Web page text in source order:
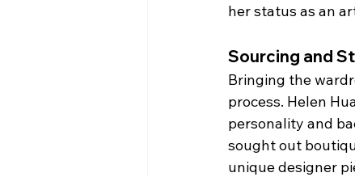
her status as an
Sourcing and
Bringing the
process. Helen
personality and
sought out
unique designer